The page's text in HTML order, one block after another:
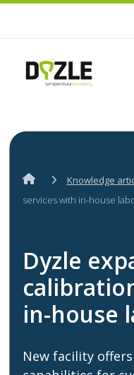
Knowledge
services with in-house
Dyzle
in-house
New facility